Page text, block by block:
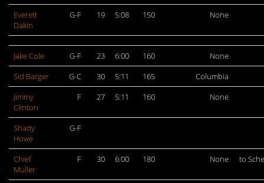
Everett
Dakin
G-F 19 5:08 150 None
Jake Cole G-F 23 6:00 160
None
Sid Barger
G-C 30 5:11 165
Columbia
Jimmy
Clinton
F 27 5:11 160 None
Shady
Howe
G-F
Chief
Muller
F 30 6:00 180 None to